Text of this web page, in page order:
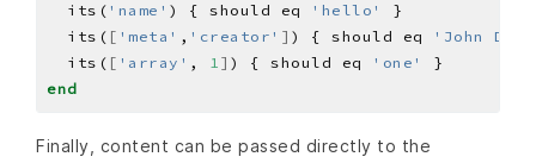
  its(
'name' ) { should eq 'hello'
  its(
[ 'meta' , 'creator' ] ) { should eq
'John Doe'
  its(
[ 'array' , 1 ] ) { should eq 'one'
end
Finally, content can be passed directly to the